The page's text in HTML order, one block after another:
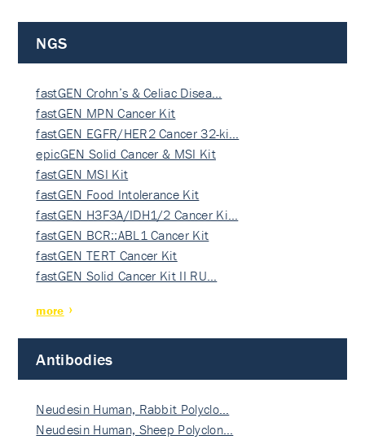
NGS
fastGEN Crohn’s & Celiac Disea…
fastGEN MPN Cancer Kit
fastGEN EGFR/HER2 Cancer 32-ki…
epicGEN Solid Cancer & MSI Kit
fastGEN MSI Kit
fastGEN Food Intolerance Kit
fastGEN H3F3A/IDH1/2 Cancer Ki…
fastGEN BCR::ABL1 Cancer Kit
fastGEN TERT Cancer Kit
fastGEN Solid Cancer Kit II RU…
more
Antibodies
Neudesin Human, Rabbit Polyclo…
Neudesin Human, Sheep Polyclon…